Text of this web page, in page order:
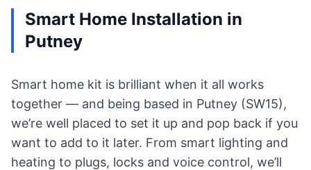
Smart Home Installation in
Putney
Smart home kit is brilliant when it all works
together — and being based in Putney (SW15),
we’re well placed to set it up and pop back if you
want to add to it later. From smart lighting and
heating to plugs, locks and voice control, we’ll